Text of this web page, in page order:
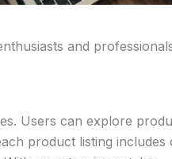
and
Users can explore
product listing includes